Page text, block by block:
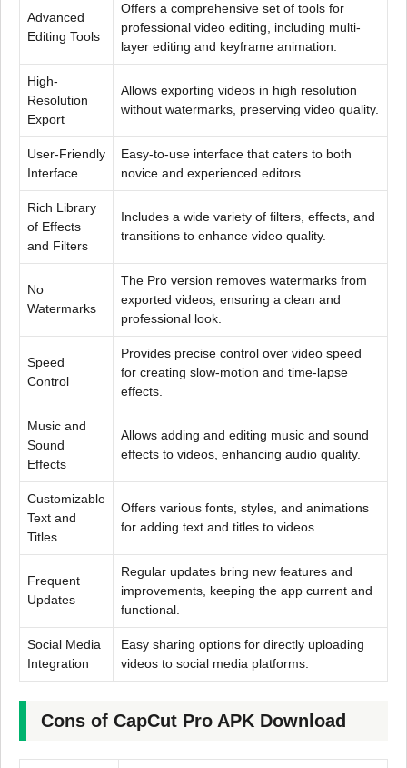
Advanced
Editing Tools
Offers a comprehensive set of tools for
professional video editing, including multi-
layer editing and keyframe animation.
High-
Resolution
Export
Allows exporting videos in high resolution
without watermarks, preserving video quality.
User-Friendly
Interface
Easy-to-use interface that caters to both
novice and experienced editors.
Rich Library
of Effects
and Filters
Includes a wide variety of filters, effects, and
transitions to enhance video quality.
No
Watermarks
The Pro version removes watermarks from
exported videos, ensuring a clean and
professional look.
Speed
Control
Provides precise control over video speed
for creating slow-motion and time-lapse
effects.
Music and
Sound
Effects
Allows adding and editing music and sound
effects to videos, enhancing audio quality.
Customizable
Text and
Titles
Offers various fonts, styles, and animations
for adding text and titles to videos.
Frequent
Updates
Regular updates bring new features and
improvements, keeping the app current and
functional.
Social Media
Integration
Easy sharing options for directly uploading
videos to social media platforms.
Cons of CapCut Pro APK Download